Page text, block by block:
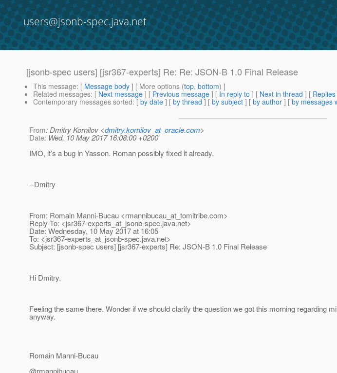
users@jsonb-spec.java.net
[jsonb-spec users] [jsr367-experts] Re: Re: JSON-B 1.0 Final Release
This message: [ Message body ] [ More options (top, bottom) ]
Related messages: [ Next message ] [ Previous message ] [ In reply to ] [ Next in thread ] [ Replies
Contemporary messages sorted: [ by date ] [ by thread ] [ by subject ] [ by author ] [ by messages
From: Dmitry Kornilov <dmitry.kornilov_at_oracle.com>
Date: Wed, 10 May 2017 16:08:00 +0200
IMO, it’s a bug in Yasson. Roman possibly fixed it already.
--Dmitry
From: Romain Manni-Bucau <rmannibucau_at_tomitribe.com>
Reply-To: <jsr367-experts_at_jsonb-spec.java.net>
Date: Wednesday, 10 May 2017 at 16:05
To: <jsr367-experts_at_jsonb-spec.java.net>
Subject: [jsonb-spec users] [jsr367-experts] Re: JSON-B 1.0 Final Release
Hi Dmitry,
Feeling the same there. Wonder if we should clarify the question we got this morning regarding
anyway.
Romain Manni-Bucau
@rmannibucau